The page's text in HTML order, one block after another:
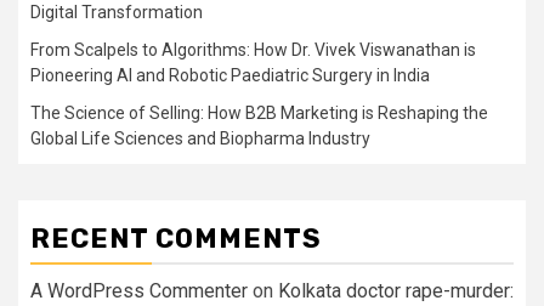
Digital Transformation
From Scalpels to Algorithms: How Dr. Vivek Viswanathan is
Pioneering AI and Robotic Paediatric Surgery in India
The Science of Selling: How B2B Marketing is Reshaping the
Global Life Sciences and Biopharma Industry
RECENT COMMENTS
A WordPress Commenter on Kolkata doctor rape-murder: